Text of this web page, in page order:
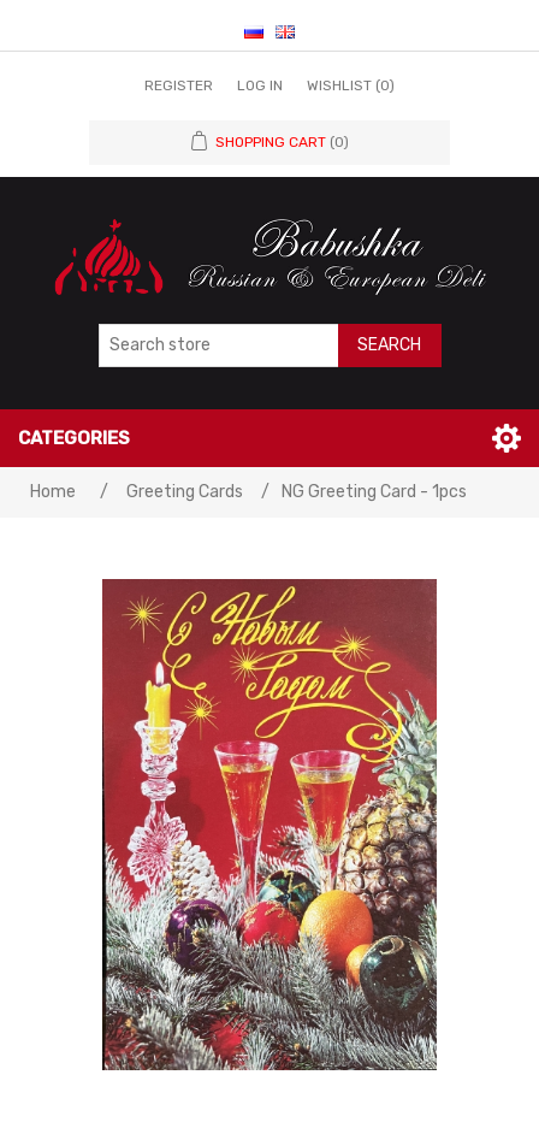
REGISTER LOG IN WISHLIST (0)
SHOPPING CART (0)
SEARCH
CATEGORIES
Home / Greeting Cards / NG Greeting Card - 1pcs